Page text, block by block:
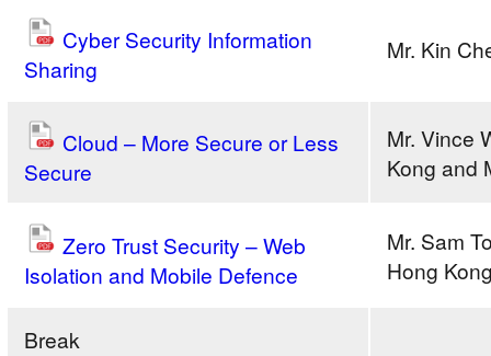
Cyber Security Information
Sharing
Mr. Kin
Cloud – More Secure or Less
Secure
Mr. Vince
Kong and
Zero Trust Security – Web
Isolation and Mobile Defence
Mr. Sam
Hong
Break